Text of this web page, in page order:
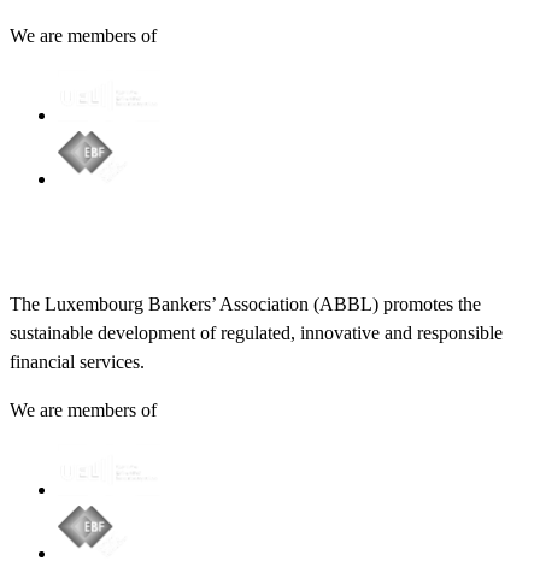
We are members of
The Luxembourg Bankers’ Association (ABBL) promotes the
sustainable development of regulated, innovative and responsible
financial services.
We are members of